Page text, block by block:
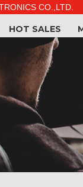
CO.,LTD.
HOT SALES